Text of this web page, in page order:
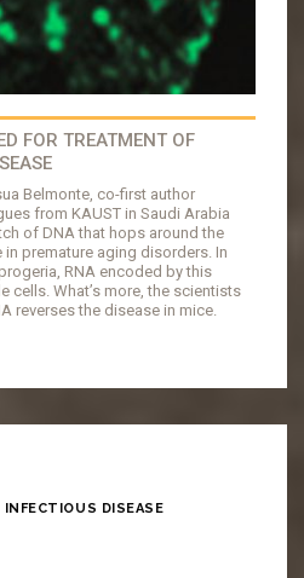
FOR TREATMENT OF
Belmonte, co-first author
from KAUST in Saudi Arabia
of DNA that hops around the
in premature aging disorders. In
RNA encoded by this
cells. What’s more, the scientists
reverses the disease in mice.
INFECTIOUS DISEASE